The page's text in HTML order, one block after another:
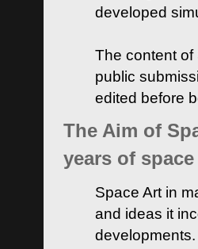
developed
The content of
public
edited before
The Aim of
years of
Space Art in
and ideas it
developments.